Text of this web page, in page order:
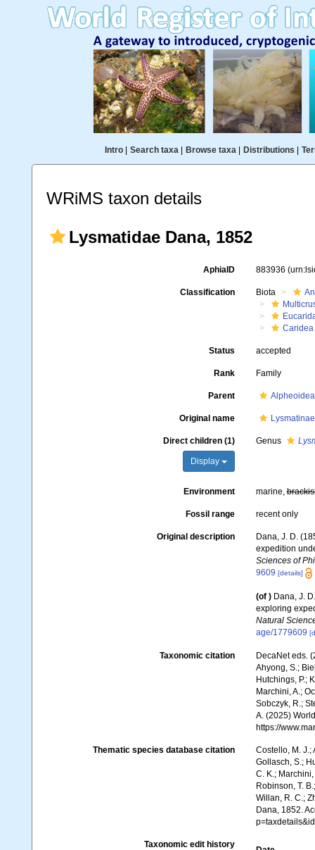
Intro| Search taxa| Browse taxa| Distributions
WRiMS taxon details
Lysmatidae Dana, 1852
AphiaID 883936
Classification Biota
Caridea
Status accepted
Rank Family
Parent
Original name
Direct children (1)
Display
Genus
Environment marine,
Fossil range recent only
Original description
Dana, J. D.
expedition
Sciences of
9609 [details]
(of ) Dana, J.
exploring
Natural
age/1779609
Taxonomic citation
DecaNet eds.
Ahyong, S.;
Hutchings, P.;
Marchini, A.;
Sobczyk, R.;
A. (2025)
https://
Thematic species database citation
Costello, M. J.;
Gollasch, S.;
C. K.;
Robinson, T.
Willan, R. C.;
Dana, 1852.
Taxonomic edit history